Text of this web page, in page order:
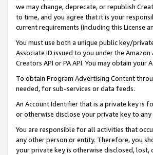
we may change, deprecate, or republish
to time, and you agree that it is your
current requirements (including this License
You must use both a unique public key/
Associate ID issued to you under the
Creators API or PA API. You may obtain
To obtain Program Advertising Content
needed, for sub-services or data feeds.
An Account Identifier that is a private key is
or otherwise disclose your private key to
You are responsible for all activities that
any other person or entity. Therefore, you
your private key is otherwise disclosed, lost,